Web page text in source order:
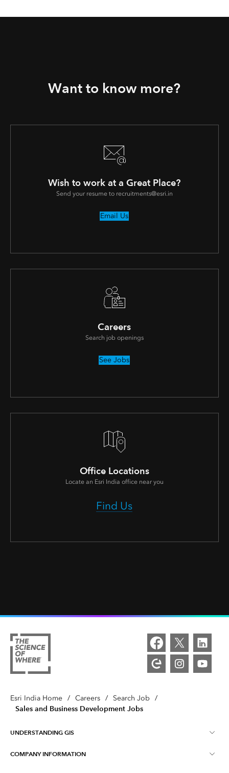
Want to know more?
Wish to work at a Great Place?
Send your resume to recruitments@esri.in
Email Us
Careers
Search job openings
See Jobs
Office Locations
Locate an Esri India office near you
Find Us
Esri India Home / Careers / Search Job /
Sales and Business Development Jobs
UNDERSTANDING GIS
What is GIS ?
COMPANY INFORMATION